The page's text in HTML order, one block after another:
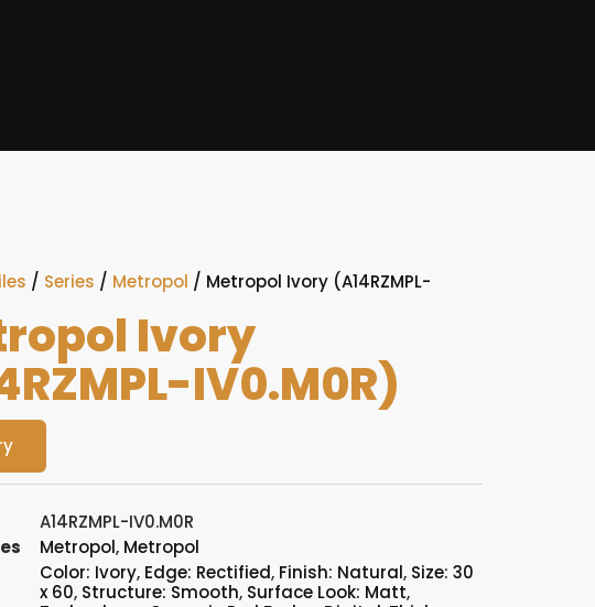
/ Series / Metropol / Metropol Ivory (A14RZMPL-
Ivory
IV0.M0R)
A14RZMPL-IV0.M0R
Metropol, Metropol
Color: Ivory, Edge: Rectified, Finish: Natural, Size: 30
x 60, Structure: Smooth, Surface Look: Matt,